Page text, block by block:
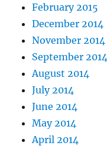
February 2015
December 2014
November 2014
September 2014
August 2014
July 2014
June 2014
May 2014
April 2014